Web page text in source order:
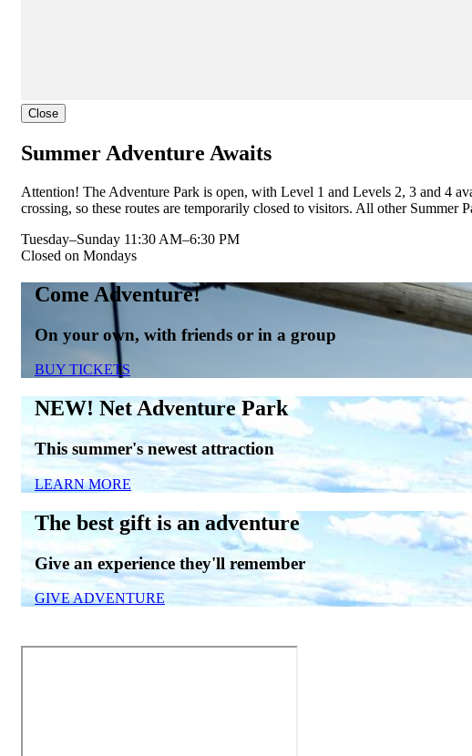
Close
Summer Adventure Awaits
Attention! The Adventure Park is open, with Level 1 and Levels 2, 3 and 4
crossing, so these routes are temporarily closed to visitors. All other Summer
Tuesday–Sunday 11:30 AM–6:30 PM
Closed on Mondays
Come Adventure!
On your own, with friends or in a group
BUY TICKETS
NEW! Net Adventure Park
This summer's newest attraction
LEARN MORE
The best gift is an adventure
Give an experience they'll remember
GIVE ADVENTURE